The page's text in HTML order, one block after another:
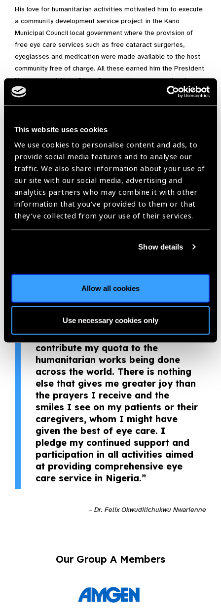
This website uses cookies
We use cookies to personalise content and ads, to
provide social media features and to analyse our
traffic. We also share information about your use of
our site with our social media, advertising and
analytics partners who may combine it with other
information that you’ve provided to them or that
they’ve collected from your use of their services.
Show details
Allow all cookies
Use necessary cookies only
His love for humanitarian activities motivated him to execute
a community development service project in the Kano
Municipal Council local government where the provision of
free eye care services such as free cataract surgeries,
eyeglasses and medication were made available to the host
community free of charge. All these earned him the President
Honors award, Kano State Governor Honours award and
letters of commendation from the Nutrition Society of Nigeria
(NSN), Kano State Branch; the Optometrist and Dispensing
Optometrist of the year award 2021.
As a member of the Public Health Committee of the Nigerian
Optometric Association, he is actively involved in the planning
of the 2021 world Sight Day programs in Nigeria.
His commitment to the service of humanity led to his
involvement in numerous outreaches that aimed to take
quality eye care to those in rural areas. He has always strived
effective way to bring social
change and build positive
relationships through effective use
and time. With this in mind, eye
care service has been an avenue to
contribute my quota to the
humanitarian works being done
across the world. There is nothing
else that gives me greater joy than
the prayers I receive and the
smiles I see on my patients or their
caregivers, whom I might have
given the best of eye care. I
pledge my continued support and
participation in all activities aimed
at providing comprehensive eye
care service in Nigeria.”
– Dr. Felix Okwudilichukwu Nwarienne
Our Group A Members